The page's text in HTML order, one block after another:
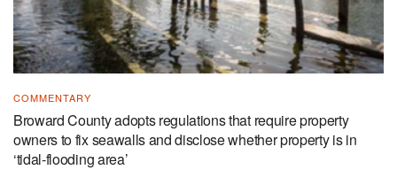
COMMENTARY
Broward County adopts regulations that require property
owners to fix seawalls and disclose whether property is in
‘tidal-flooding area’